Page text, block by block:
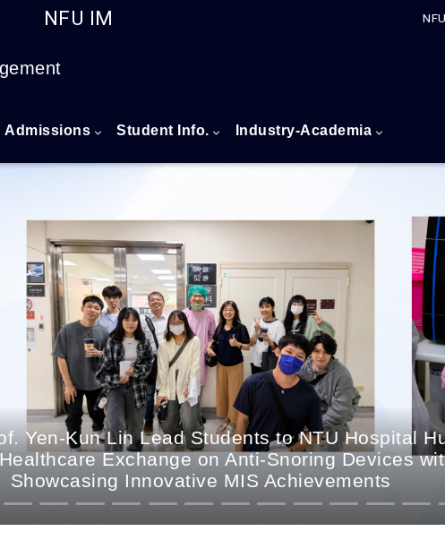
NFU IM NFU
Admissions Student Info. Industry-Academia
Yen-Kun Lin Lead Students to NTU Hospital
Exchange on Anti-Snoring Devices
Showcasing Innovative MIS Achievements